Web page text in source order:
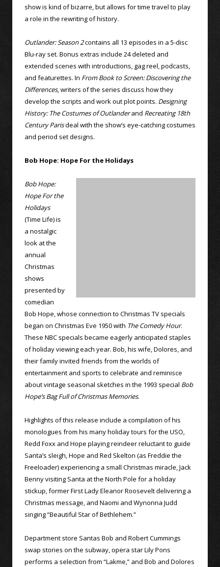
show is kind of bizarre, but allows for time travel to play
a role in the rewriting of history.
Outlander: Season 2contains all 13 episodes in a 5-disc
Blu-ray set. Bonus extras include 24 deleted and
extended scenes with introductions, gag reel, podcasts,
and featurettes. In From Book to Screen: Discovering the
Differences, writers of the series discuss how they
develop the scripts and work out plot points. Designing
History: The Costumes of Outlanderand Recreating 18th
Century Parisdeal with the show’s eye-catching costumes
and period set designs.
Bob Hope: Hope For the Holidays
Bob Hope:
Hope For the
Holidays
(Time Life) is
a nostalgic
look at the
annual
Christmas
shows
presented by
comedian
Bob Hope, whose connection to Christmas TV specials
began on Christmas Eve 1950 with The Comedy Hour.
These NBC specials became eagerly anticipated staples
of holiday viewing each year. Bob, his wife, Dolores, and
their family invited friends from the worlds of
entertainment and sports to celebrate and reminisce
about vintage seasonal sketches in the 1993 special Bob
Hope’s Bag Full of Christmas Memories.
Highlights of this release include a compilation of his
monologues from his many holiday tours for the USO,
Redd Foxx and Hope playing reindeer reluctant to guide
Santa’s sleigh, Hope and Red Skelton (as Freddie the
Freeloader) experiencing a small Christmas miracle, Jack
Benny visiting Santa at the North Pole for a holiday
stickup, former First Lady Eleanor Roosevelt delivering a
Christmas message, and Naomi and Wynonna Judd
singing “Beautiful Star of Bethlehem.”
Department store Santas Bob and Robert Cummings
swap stories on the subway, opera star Lily Pons
performs a selection from “Lakme,” and Bob and Dolores